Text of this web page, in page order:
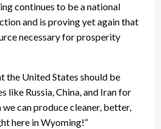
continues to be a national
and is proving yet again that
necessary for prosperity
the United States should be
like Russia, China, and Iran for
we can produce cleaner, better,
here in Wyoming!”